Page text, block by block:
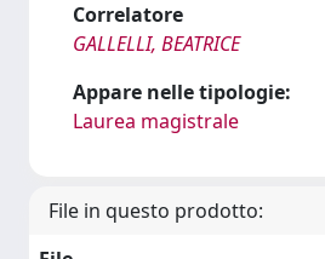
Correlatore
GALLELLI, BEATRICE
Appare nelle tipologie:
Laurea magistrale
File in questo prodotto: